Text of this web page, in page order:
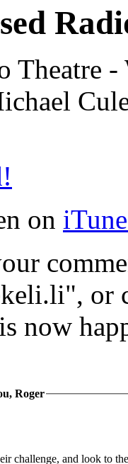
Theatre
on
or
now
Roger
challenge, and look to